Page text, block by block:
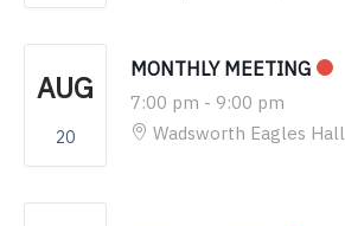
AUG
20
MONTHLY MEETING
7:00 pm - 9:00 pm
Wadsworth Eagles Hall